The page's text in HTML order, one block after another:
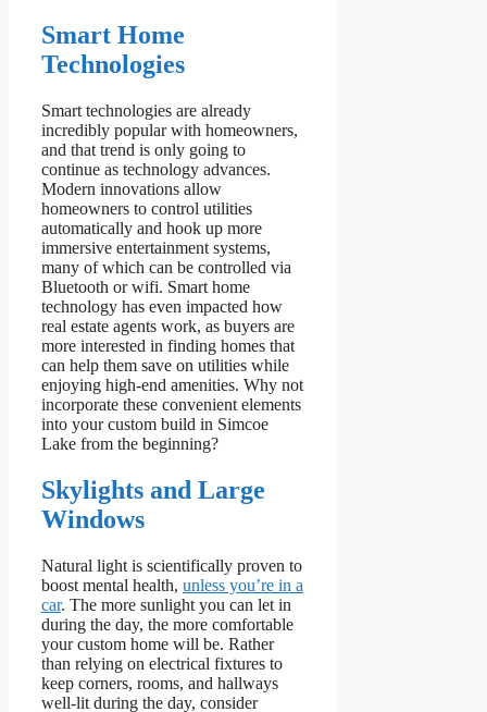
Smart Home
Technologies
Smart technologies are already
incredibly popular with homeowners,
and that trend is only going to
continue as technology advances.
Modern innovations allow
homeowners to control utilities
automatically and hook up more
immersive entertainment systems,
many of which can be controlled via
Bluetooth or wifi. Smart home
technology has even impacted how
real estate agents work, as buyers are
more interested in finding homes that
can help them save on utilities while
enjoying high-end amenities. Why not
incorporate these convenient elements
into your custom build in Simcoe
Lake from the beginning?
Skylights and Large
Windows
Natural light is scientifically proven to
boost mental health, unless you’re in a
car. The more sunlight you can let in
during the day, the more comfortable
your custom home will be. Rather
than relying on electrical fixtures to
keep corners, rooms, and hallways
well-lit during the day, consider